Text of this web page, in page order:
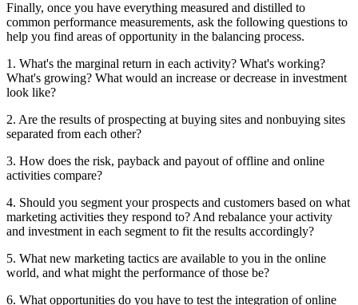
Finally, once you have everything measured and distilled to
common performance measurements, ask the following questions to
help you find areas of opportunity in the balancing process.
1. What's the marginal return in each activity? What's working?
What's growing? What would an increase or decrease in investment
look like?
2. Are the results of prospecting at buying sites and nonbuying sites
separated from each other?
3. How does the risk, payback and payout of offline and online
activities compare?
4. Should you segment your prospects and customers based on what
marketing activities they respond to? And rebalance your activity
and investment in each segment to fit the results accordingly?
5. What new marketing tactics are available to you in the online
world, and what might the performance of those be?
6. What opportunities do you have to test the integration of online